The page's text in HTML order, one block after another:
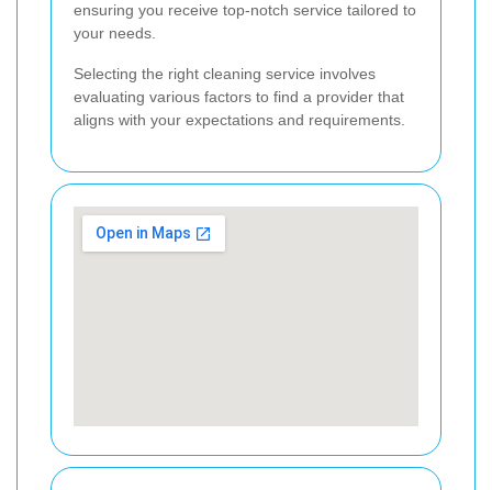
ensuring you receive top-notch service tailored to
your needs.
Selecting the right cleaning service involves
evaluating various factors to find a provider that
aligns with your expectations and requirements.